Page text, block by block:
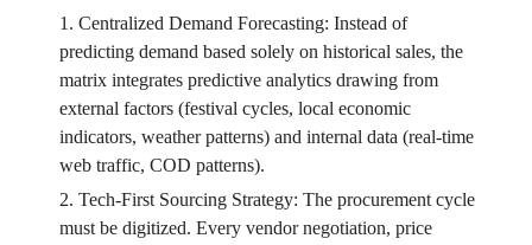
1. Centralized Demand Forecasting: Instead of
predicting demand based solely on historical sales, the
matrix integrates predictive analytics drawing from
external factors (festival cycles, local economic
indicators, weather patterns) and internal data (real-time
web traffic, COD patterns).
2. Tech-First Sourcing Strategy: The procurement cycle
must be digitized. Every vendor negotiation, price